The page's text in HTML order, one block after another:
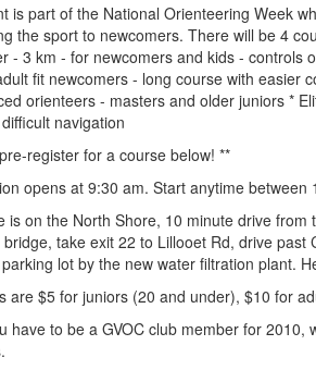
is part of the National Orienteering Week
the sport to newcomers. There will be 4
- 3 km - for newcomers and kids - controls
fit newcomers - long course with easier
orienteers - masters and older juniors *
navigation
register for a course below! **
opens at 9:30 am. Start anytime between
is on the North Shore, 10 minute drive from
take exit 22 to Lillooet Rd, drive past
lot by the new water filtration plant.
are $5 for juniors (20 and under), $10 for
have to be a GVOC club member for 2010,